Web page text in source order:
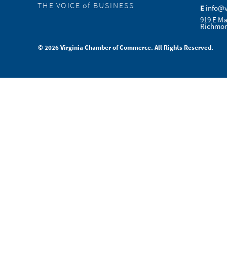
THE VOICE of BUSINESS
E
919 E
© 2026 Virginia Chamber of Commerce. All Rights Reserved.